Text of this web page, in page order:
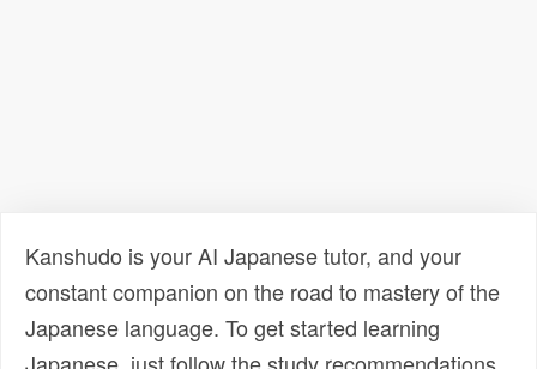
Kanshudo is your AI Japanese tutor, and your
constant companion on the road to mastery of the
Japanese language. To get started learning